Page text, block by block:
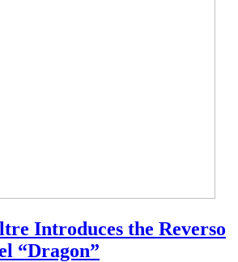
Introduces the Reverso
“Dragon”